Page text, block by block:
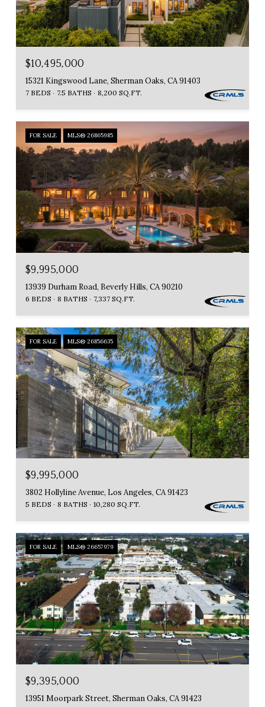
$10,495,000
15321 Kingswood Lane, Sherman Oaks, CA 91403
7 BEDS 7.5 BATHS 8,200 SQ.FT.
FOR SALE MLS® 26865985
$9,995,000
13939 Durham Road, Beverly Hills, CA 90210
6 BEDS 8 BATHS 7,337 SQ.FT.
FOR SALE MLS® 26856635
$9,995,000
3802 Hollyline Avenue, Los Angeles, CA 91423
5 BEDS 8 BATHS 10,280 SQ.FT.
FOR SALE MLS® 26657979
$9,395,000
13951 Moorpark Street, Sherman Oaks, CA 91423